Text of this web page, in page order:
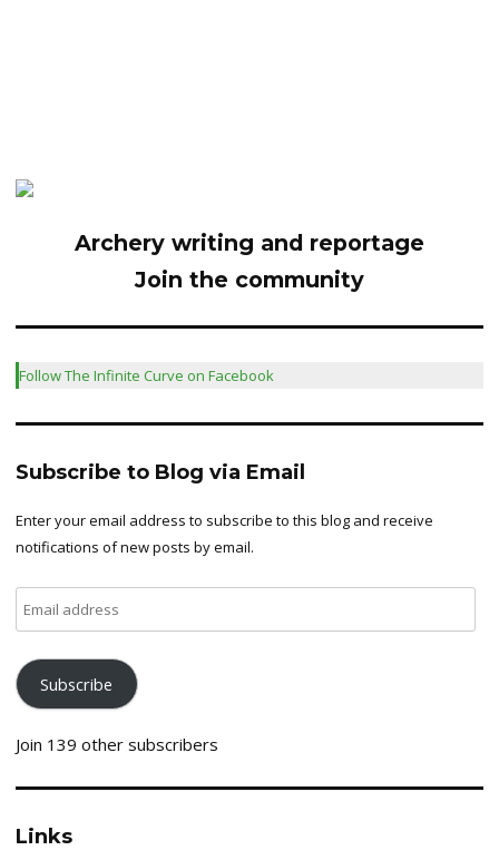
Archery writing and reportage
Join the community
Follow The Infinite Curve on Facebook
Subscribe to Blog via Email
Enter your email address to subscribe to this blog and receive
notifications of new posts by email.
address
Subscribe
Join 139 other subscribers
Links